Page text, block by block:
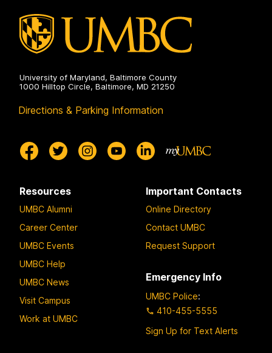
University of Maryland, Baltimore County
1000 Hilltop Circle, Baltimore, MD 21250
Directions & Parking Information
Resources
UMBC Alumni
Career Center
UMBC Events
UMBC Help
UMBC News
Visit Campus
Work at UMBC
Important Contacts
Online Directory
Contact UMBC
Request Support
Emergency Info
UMBC Police:
410-455-5555
Sign Up for Text Alerts